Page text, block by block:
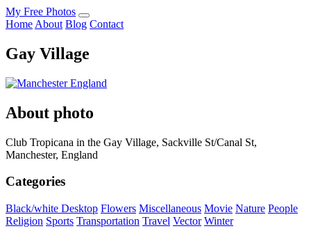
My Free Photos
Home About Blog Contact
Gay Village
About photo
Club Tropicana in the Gay Village, Sackville St/Canal St,
Manchester, England
Categories
Black/white Desktop Flowers Miscellaneous Movie Nature People
Religion Sports Transportation Travel Vector Winter